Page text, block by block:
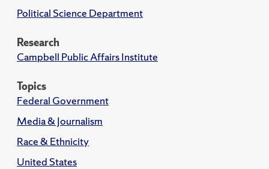
Political Science Department
Research
Campbell Public Affairs Institute
Topics
Federal Government
Media & Journalism
Race & Ethnicity
United States